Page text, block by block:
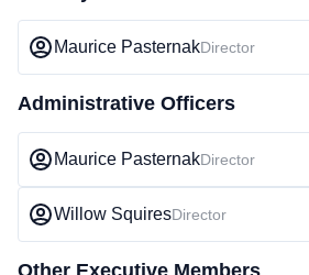
Maurice PasternakDirector
Administrative Officers
Maurice PasternakDirector
Willow SquiresDirector
Other Executive Members